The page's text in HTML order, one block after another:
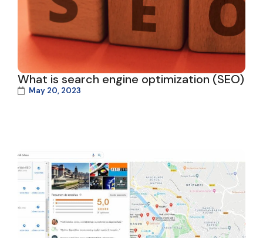
What is search engine optimization (SEO)
May 20, 2023